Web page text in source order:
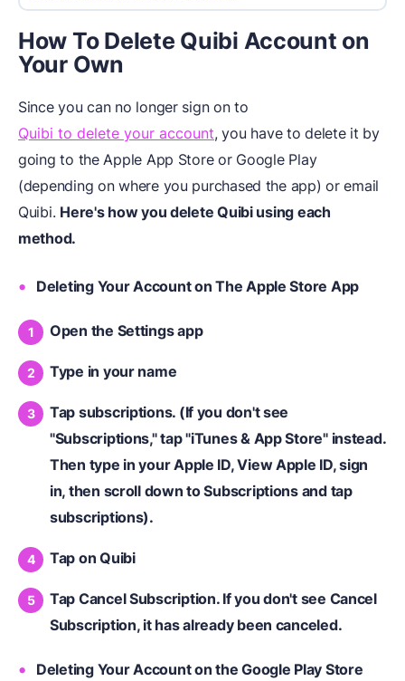
How To Delete Quibi Account on
Your Own
Since you can no longer sign on to
Quibi to delete your account, you have to delete it by
going to the Apple App Store or Google Play
(depending on where you purchased the app) or email
Quibi. Here's how you delete Quibi using each
method.
Deleting Your Account on The Apple Store App
Open the Settings app
Type in your name
Tap subscriptions. (If you don't see
"Subscriptions," tap "iTunes & App Store" instead.
Then type in your Apple ID, View Apple ID, sign
in, then scroll down to Subscriptions and tap
subscriptions).
Tap on Quibi
Tap Cancel Subscription. If you don't see Cancel
Subscription, it has already been canceled.
Deleting Your Account on the Google Play Store